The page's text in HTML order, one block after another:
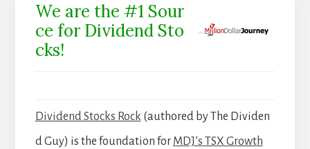
We are the #1 Sour
ce for Dividend Sto
cks!
Dividend Stocks Rock (authored by The Dividen
d Guy) is the foundation for MDJ’s TSX Growth